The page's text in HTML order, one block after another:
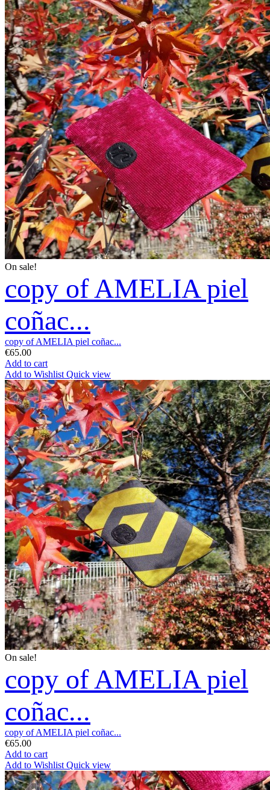
On sale!
copy of AMELIA piel
coñac...
copy of AMELIA piel coñac...
€65.00
Add to cart
Add to Wishlist Quick view
On sale!
copy of AMELIA piel
coñac...
copy of AMELIA piel coñac...
€65.00
Add to cart
Add to Wishlist Quick view